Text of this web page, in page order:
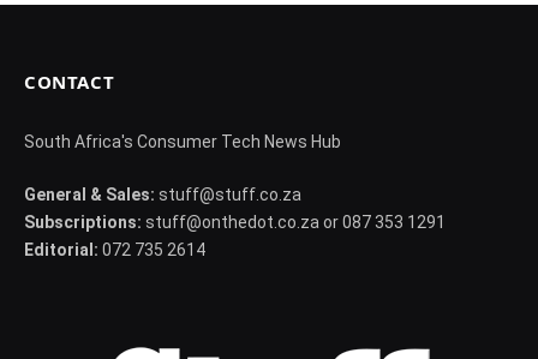
CONTACT
South Africa's Consumer Tech News Hub
General & Sales: stuff@stuff.co.za
Subscriptions: stuff@onthedot.co.za or 087 353 1291
Editorial: 072 735 2614